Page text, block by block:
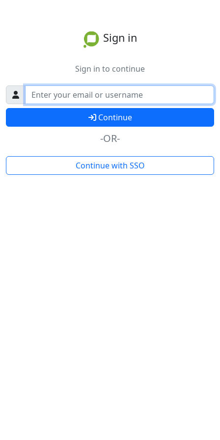
Sign in
Sign in to continue
Continue
-OR-
Continue with SSO